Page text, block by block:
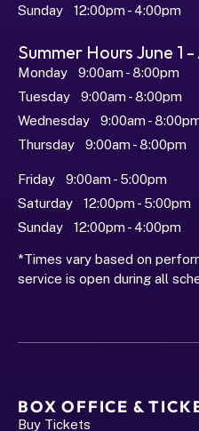
Sunday   12:00pm - 4:00pm
Summer Hours June 1 -
Monday   9:00am - 8:00pm
Tuesday   9:00am - 8:00pm
Wednesday   9:00am -
Thursday   9:00am - 8:00pm
Friday   9:00am - 5:00pm
Saturday   12:00pm - 5:00pm
Sunday   12:00pm - 4:00pm
*Times vary based on
service is open during all
BOX OFFICE &
Buy Tickets